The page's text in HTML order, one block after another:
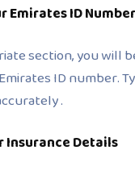
Emirates ID Number
section, you will
ID number.
.
Insurance Details